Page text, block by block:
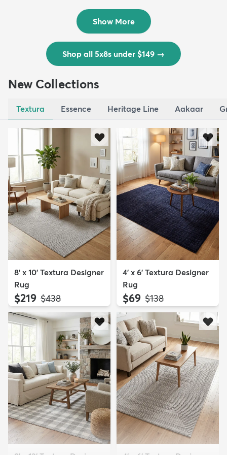
Show More
Shop all 5x8s under $149 →
New Collections
Textura Essence Heritage Line Aakaar
8' x 10' Textura Designer
Rug
$219 MSRP:
$438
4' x 6' Textura Designer
Rug
$69 MSRP:
$138